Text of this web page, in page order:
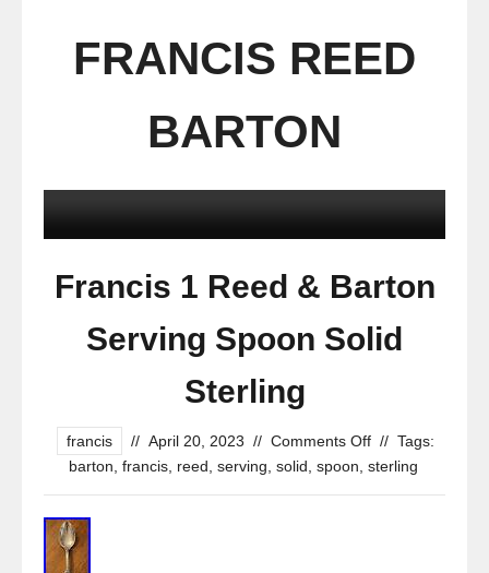
FRANCIS REED
BARTON
Francis 1 Reed & Barton
Serving Spoon Solid
Sterling
francis // April 20, 2023 // Comments Off // Tags:
barton francis reed serving solid spoon sterling